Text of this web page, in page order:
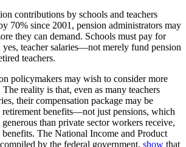
contributions by schools and teachers
70% since 2001, pension administrators may
they can demand. Schools must pay for
teacher salaries—not merely fund pension
teachers.
policymakers may wish to consider more
reality is that, even as many teachers
their compensation package may be
benefits—not just pensions, which
than private sector workers receive,
benefits. The National Income and Product
by the federal government, show that